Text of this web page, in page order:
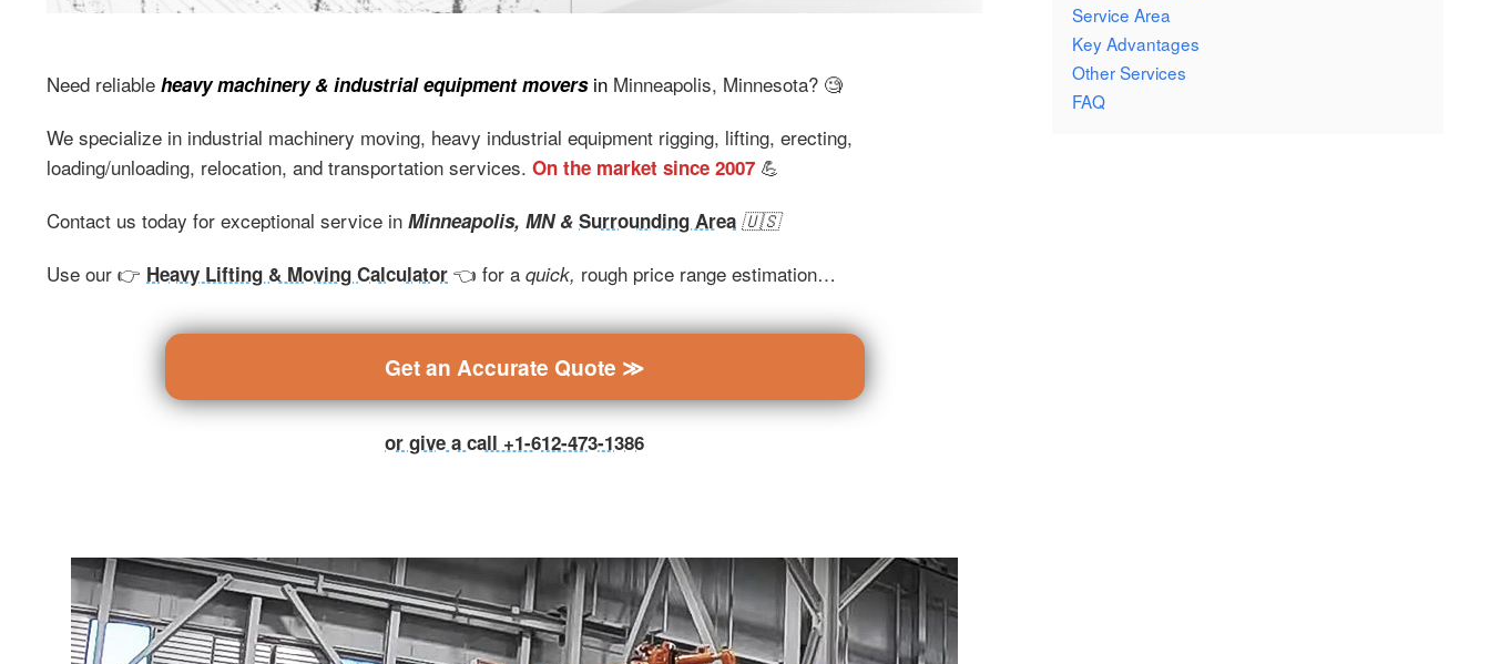
Need reliable heavy machinery & industrial equipment movers in Minneapolis, Minnesota? 🧐
We specialize in industrial machinery moving, heavy industrial equipment rigging, lifting, erecting,
loading/unloading, relocation, and transportation services. On the market since 2007 💪
Contact us today for exceptional service in Minneapolis, MN & Surrounding Area 🇺🇸
Use our 👉 Heavy Lifting & Moving Calculator 👈 for a quick, rough price range estimation…
Get an Accurate Quote ≫
or give a call +1-612-473-1386
Service Area
Key Advantages
Other Services
FAQ